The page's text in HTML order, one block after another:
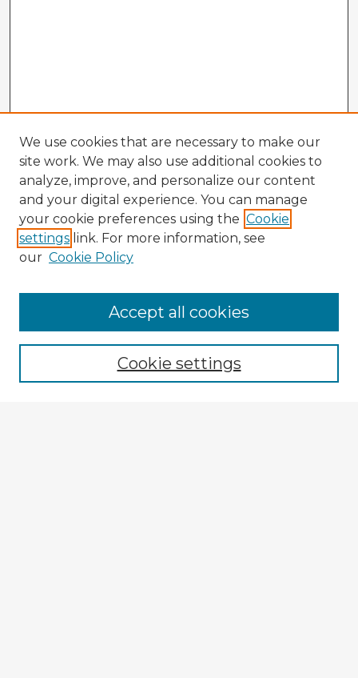
Enter search terms:
We use cookies that are necessary to make our
site work. We may also use additional cookies to
analyze, improve, and personalize our content
and your digital experience. You can manage
your cookie preferences using the Cookie
settings link. For more information, see
our Cookie Policy
Cookie settings
Accept all cookies